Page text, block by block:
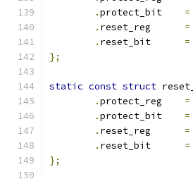
.protect_bit =
. reset_reg =
. reset_bit =
};
static const struct
.protect_reg =
.protect_bit =
. reset_reg =
. reset_bit =
};